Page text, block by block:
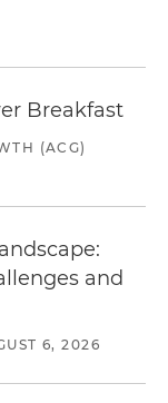
Breakfast
(ACG)
and
6, 2026